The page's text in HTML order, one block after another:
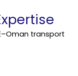
transport